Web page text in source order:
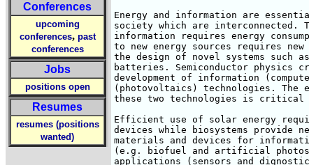
Conferences
upcoming
conferences, past
conferences
Jobs
positions open
Resumes
resumes (positions
wanted)
Energy and information are
society which are interconnected.
information requires energy
to new energy sources requires
the design of novel systems such
batteries. Semiconductor physics
development of information
(photovoltaics) technologies. The
these two technologies is critical
Efficient use of solar energy
devices while biosystems provide
materials and devices for
(e.g. biofuel and artificial
applications (sensors and